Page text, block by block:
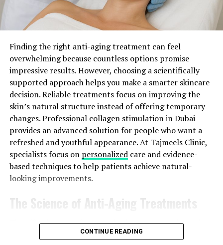
should use a ⁠ shower cap or cover your hair with a towel.
In the morning, wash your hair well and ⁠ use shampoo
like you usually do. This treatment at night can give lots
Coconut Oil and ⁠ Lemon Juice: ​
Lemon juice helps balance scalp pH ⁠ and fights dandruff-
causing fungi. Apply the coconut oil and fresh lemon
juice ⁠ mixture to your scalp in equal parts. Wait for
around 20 to 30 ⁠ minutes before washing it off. This mix
can make dandruff less and ⁠ make your scalp feel fresh. ‍
Coconut OilHair Mask: ​
Show your hair and scalp some extra love by using ⁠ a
your scalp and hair, keep it there ⁠ for 30-60 minutes,
after that wash it off well. This treatment helps make
Finding the right anti-aging treatment can feel
overwhelming because countless options promise
impressive results. However, choosing a scientifically
supported approach helps you make a smarter skincare
decision. Reliable treatments focus on improving the
skin’s natural structure instead of offering temporary
changes. Professional collagen stimulation in Dubai
provides an advanced solution for people who want a
refreshed and youthful appearance. At Tajmeels Clinic,
specialists focus on personalizedcare and evidence-
based techniques to help patients achieve natural-
looking improvements.
The effectiveness of any aesthetic treatment depends
on its scientific foundation and ability to support the
CONTINUE READING